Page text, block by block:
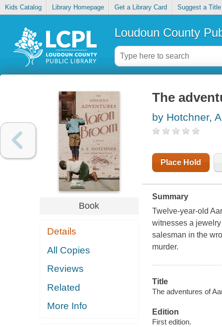
Kids Catalog Library Homepage Get a Library Card Suggest a Title
Loudoun County
Book
Details
All Copies
Reviews
Related
More Info
The
by Hotchner,
Place Hold
Summary
Twelve-year-old
witnesses a
salesman in the
murder.
Title
The adventures of
Edition
First edition.